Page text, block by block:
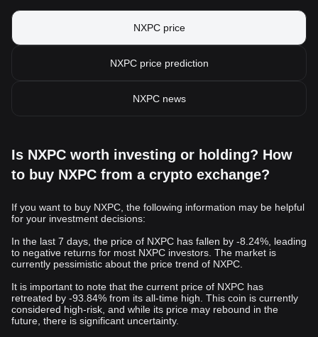
NXPC price
NXPC price prediction
NXPC news
Is NXPC worth investing or holding? How
to buy NXPC from a crypto exchange?
If you want to buy NXPC, the following information may be helpful
for your investment decisions:
In the last 7 days, the price of NXPC has fallen by -8.24%, leading
to negative returns for most NXPC investors. The market is
currently pessimistic about the price trend of NXPC.
It is important to note that the current price of NXPC has
retreated by -93.84% from its all-time high. This coin is currently
considered high-risk, and while its price may rebound in the
future, there is significant uncertainty.